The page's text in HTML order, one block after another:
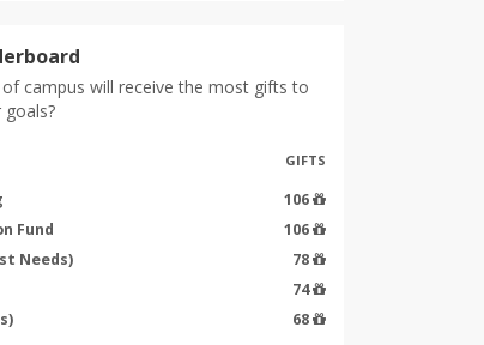
campus will receive the most gifts to
GIFTS
106
Fund
106
Needs)
78
74
68